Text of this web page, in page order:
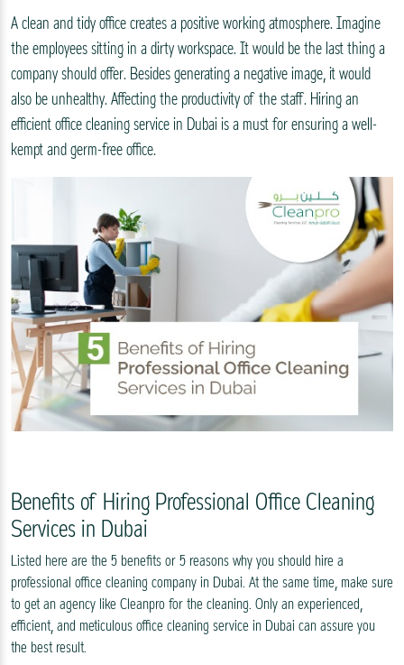
A clean and tidy office creates a positive working atmosphere. Imagine
the employees sitting in a dirty workspace. It would be the last thing a
company should offer. Besides generating a negative image, it would
also be unhealthy. Affecting the productivity of the staff. Hiring an
efficient office cleaning service in Dubai is a must for ensuring a well-
kempt and germ-free office.
Benefits of Hiring Professional Office Cleaning
Services in Dubai
Listed here are the 5 benefits or 5 reasons why you should hire a
professional office cleaning company in Dubai. At the same time, make sure
to get an agency like Cleanpro for the cleaning. Only an experienced,
efficient, and meticulous office cleaning service in Dubai can assure you
the best result.